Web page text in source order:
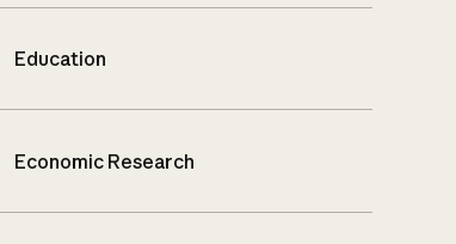
Education
Economic Research